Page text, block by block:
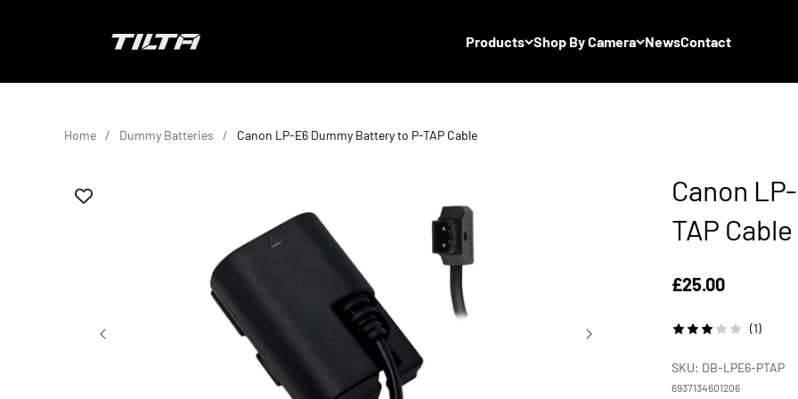
Products Shop By Camera NewsContact
TILTA UK
Home Dummy Batteries Canon LP-E6 Dummy Battery to P-TAP Cable
Canon
TAP Cable
Sale price
£25.00
(1)
SKU: DB-LPE6-PTAP
6937134601206